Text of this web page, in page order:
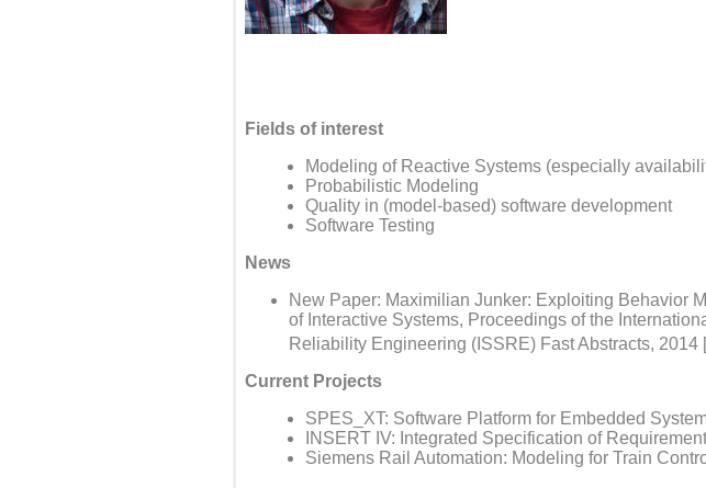
Fields of interest
Modeling of Reactive Systems (especially
Probabilistic Modeling
Quality in (model-based) software development
Software Testing
News
New Paper: Maximilian Junker: Exploiting Behavior
of Interactive Systems, Proceedings of the
Reliability Engineering (ISSRE) Fast Abstracts, 2014 [
Current Projects
SPES_XT: Software Platform for Embedded
INSERT IV: Integrated Specification of
Siemens Rail Automation: Modeling for Train